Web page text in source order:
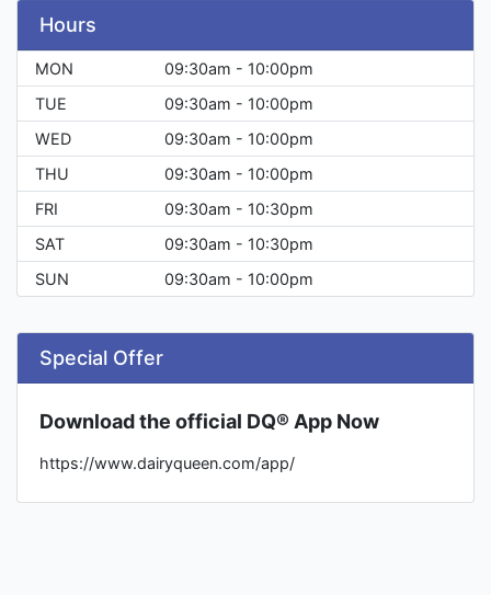
Hours
MON
09:30am - 10:00pm
TUE
09:30am - 10:00pm
WED
09:30am - 10:00pm
THU
09:30am - 10:00pm
FRI
09:30am - 10:30pm
SAT
09:30am - 10:30pm
SUN
09:30am - 10:00pm
Special Offer
Download the official DQ® App Now
https://www.dairyqueen.com/app/